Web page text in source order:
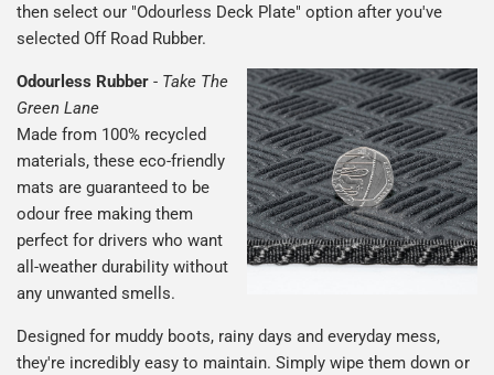
then select our "Odourless Deck Plate" option after you've
selected Off Road Rubber.
Odourless Rubber - Take The
Green Lane
Made from 100% recycled
materials, these eco-friendly
mats are guaranteed to be
odour free making them
perfect for drivers who want
all-weather durability without
any unwanted smells.
Designed for muddy boots, rainy days and everyday mess,
they're incredibly easy to maintain. Simply wipe them down or